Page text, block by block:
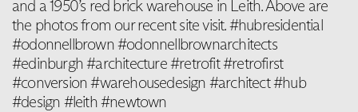
and a 1950’s red brick warehouse in Leith. Above are
the photos from our recent site visit. #hubresidential
#odonnellbrown #odonnellbrownarchitects
#edinburgh #architecture #retrofit #retrofirst
#conversion #warehousedesign #architect #hub
#design #leith #newtown